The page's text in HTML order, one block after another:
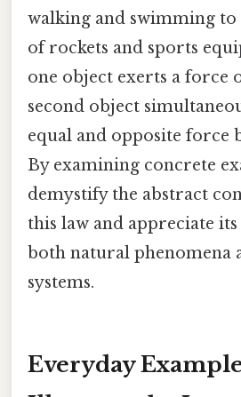
walking and swimming
of rockets and sports
one object exerts a force
second object
equal and opposite force
By examining concrete
demystify the abstract
this law and appreciate
both natural phenomena
systems.
Everyday